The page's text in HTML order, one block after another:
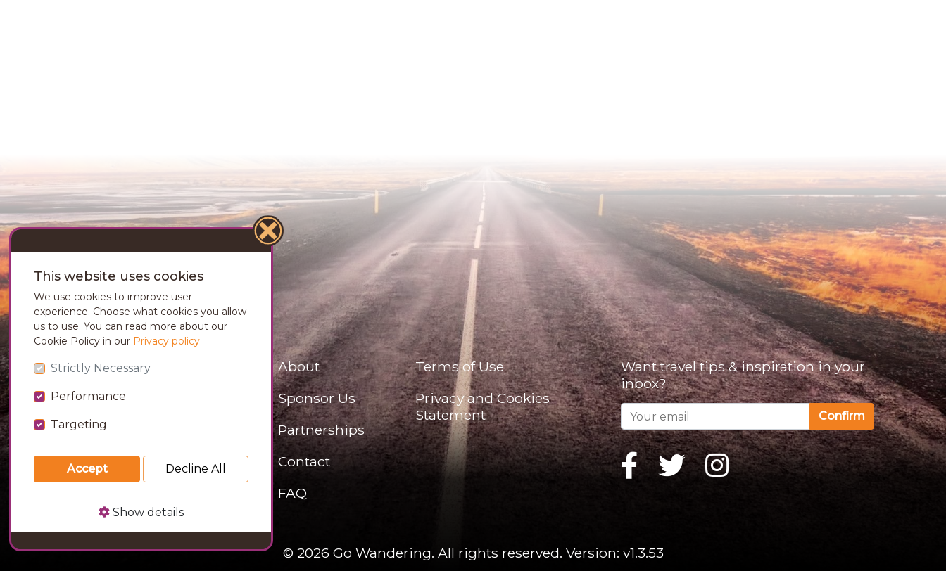
About
Sponsor Us
Partnerships
Contact
FAQ
Terms of Use
Privacy and Cookies
Statement
Want travel tips & inspiration in your
inbox?
Confirm
© 2026 Go Wandering. All rights reserved. Version: v1.3.53
This website uses cookies
We use cookies to improve user
experience. Choose what cookies you allow
us to use. You can read more about our
Cookie Policy in our Privacy policy
Strictly Necessary
Performance
Targeting
Accept Decline All
Show details